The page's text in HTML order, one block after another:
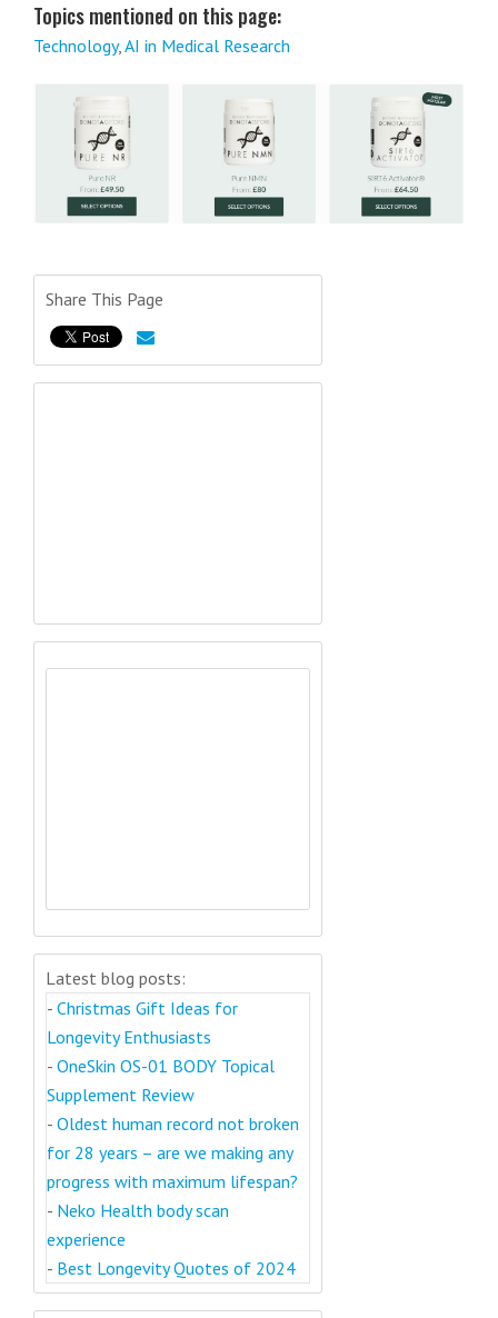
Topics mentioned on this page:
Technology,AI in Medical Research
Share This Page
Latest blog posts:
- Christmas Gift Ideas for
Longevity Enthusiasts
- OneSkin OS-01 BODY Topical
Supplement Review
- Oldest human record not broken
for 28 years – are we making any
progress with maximum lifespan?
- Neko Health body scan
experience
- Best Longevity Quotes of 2024